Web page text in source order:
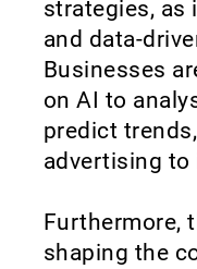
strategies, as
and data-
Businesses
on AI to
predict
advertising to
Furthermore,
shaping the